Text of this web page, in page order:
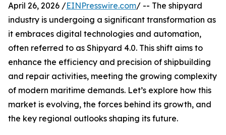
April 26, 2026 /EINPresswire.com/ -- The shipyard
industry is undergoing a significant transformation as
it embraces digital technologies and automation,
often referred to as Shipyard 4.0. This shift aims to
enhance the efficiency and precision of shipbuilding
and repair activities, meeting the growing complexity
of modern maritime demands. Let’s explore how this
market is evolving, the forces behind its growth, and
the key regional outlooks shaping its future.